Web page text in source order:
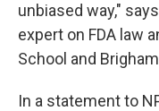
unbiased way," says
expert on FDA law
School and
In a statement to